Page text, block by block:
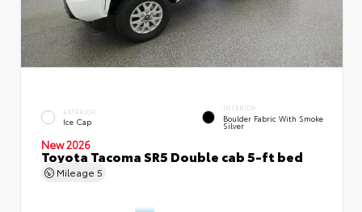
EXTERIOR
Ice Cap
INTERIOR
Boulder Fabric With Smoke
Silver
New 2026
Toyota Tacoma SR5 Double cab 5-ft bed
Mileage 5